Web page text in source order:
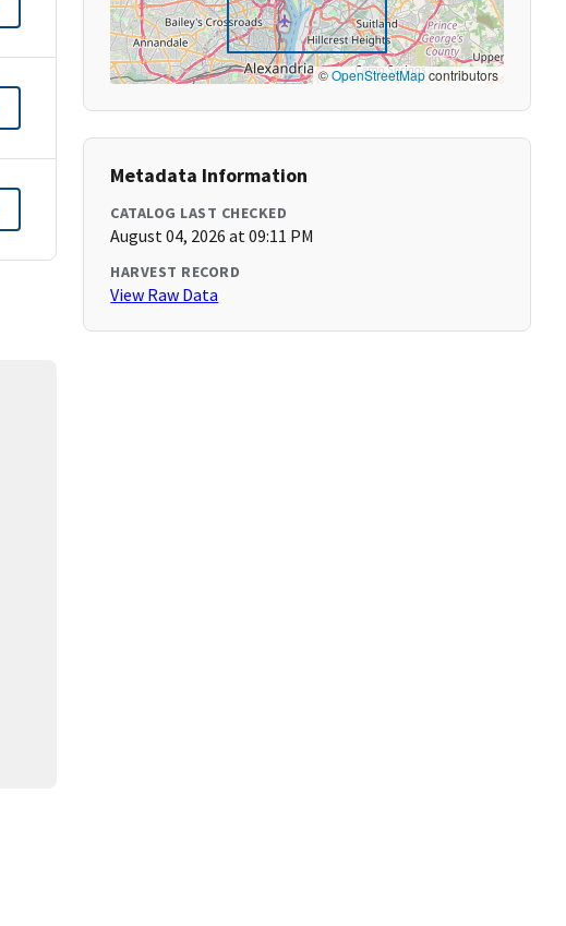
©OpenStreetMapcontributors
Metadata Information
CATALOG LAST CHECKED
August 04, 2026 at 09:11 PM
HARVEST RECORD
View Raw Data